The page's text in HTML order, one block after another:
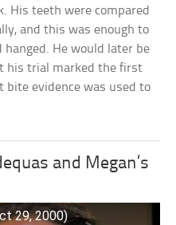
His teeth were compared
and this was enough to
hanged. He would later be
his trial marked the first
bite evidence was used to
and Megan’s
29, 2000)